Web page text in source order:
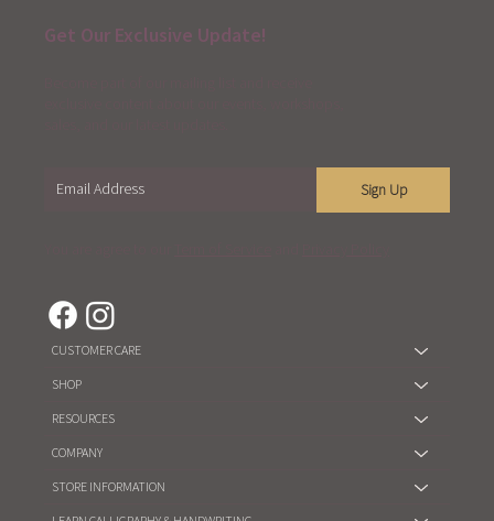
Get Our Exclusive Update!
Sign Up
CUSTOMER CARE
SHOP
RESOURCES
COMPANY
STORE INFORMATION